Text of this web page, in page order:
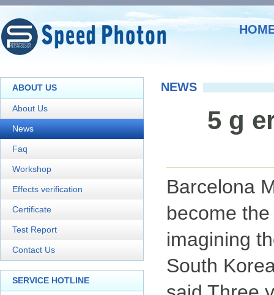
ABOUT US
About Us
News
Faq
Workshop
Effects verification
Certificate
Test Report
Contact Us
SERVICE HOTLINE
NEWS
5 g
Barcelona
become
imagining
South